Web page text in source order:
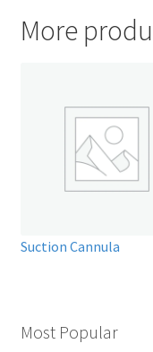
More
Suction Cannula
Most Popular